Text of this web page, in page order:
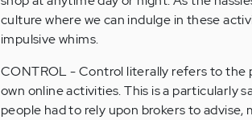
culture where we can indulge in these
impulsive whims.
CONTROL - Control literally refers to the
own online activities. This is a particularly
people had to rely upon brokers to advise,